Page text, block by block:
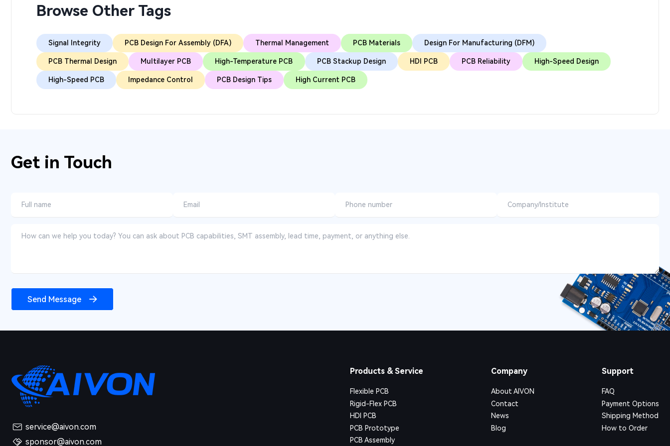
Browse Other Tags
Signal Integrity PCB Design For Assembly (DFA) Thermal Management PCB Materials Design For Manufacturing (DFM)
PCB Thermal Design Multilayer PCB High-Temperature PCB PCB Stackup Design HDI PCB PCB Reliability High-Speed Design
High-Speed PCB Impedance Control PCB Design Tips High Current PCB
Get in Touch
Send Message
service@aivon.com
sponsor@aivon.com
Products & Service
Flexible PCB
Rigid-Flex PCB
HDI PCB
PCB Prototype
PCB Assembly
Company
About AIVON
Contact
News
Blog
Support
FAQ
Payment Options
Shipping Method
How to Order